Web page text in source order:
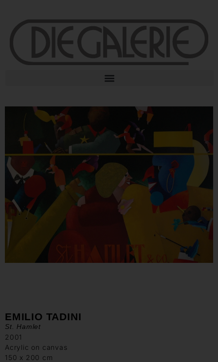
EMILIO TADINI
St. Hamlet
2001
Acrylic on canvas
150 x 200 cm